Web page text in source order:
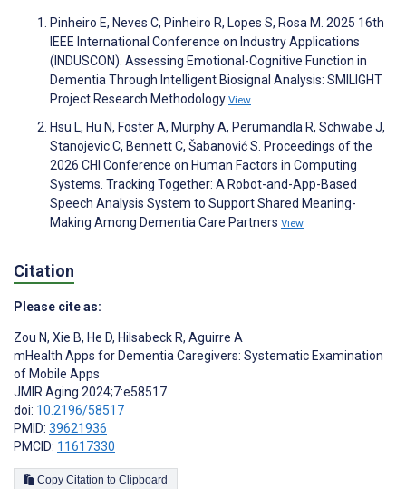
Pinheiro E, Neves C, Pinheiro R, Lopes S, Rosa M. 2025 16th
IEEE International Conference on Industry Applications
(INDUSCON). Assessing Emotional-Cognitive Function in
Dementia Through Intelligent Biosignal Analysis: SMILIGHT
Project Research Methodology View
Hsu L, Hu N, Foster A, Murphy A, Perumandla R, Schwabe J,
Stanojevic C, Bennett C, Šabanović S. Proceedings of the
2026 CHI Conference on Human Factors in Computing
Systems. Tracking Together: A Robot-and-App-Based
Speech Analysis System to Support Shared Meaning-
Making Among Dementia Care Partners View
Citation
Please cite as:
Zou N, Xie B, He D, Hilsabeck R, Aguirre A
mHealth Apps for Dementia Caregivers: Systematic Examination
of Mobile Apps
JMIR Aging 2024;7:e58517
doi: 10.2196/58517
PMID: 39621936
PMCID: 11617330
Copy Citation to Clipboard